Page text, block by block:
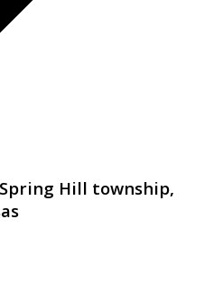
Hill township,